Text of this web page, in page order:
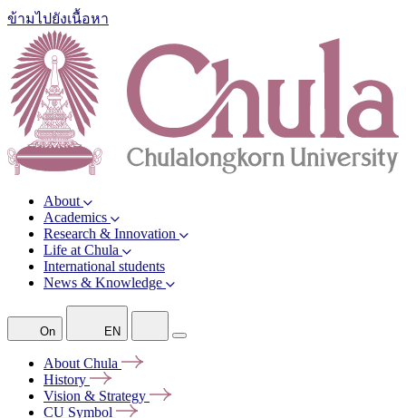
ข้ามไปยังเนื้อหา
About
Academics
Research & Innovation
Life at Chula
International students
News & Knowledge
On EN
About Chula
History
Vision & Strategy
CU Symbol